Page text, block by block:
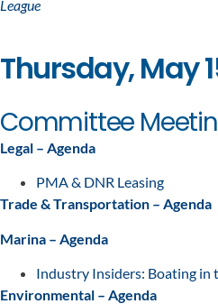
League
Thursday, May
Committee
Legal – Agenda
PMA & DNR Leasing
Trade & Transportation – Agenda
Marina – Agenda
Industry Insiders: Boating in
Environmental – Agenda